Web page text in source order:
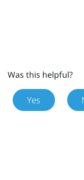
Was this helpful?
Yes